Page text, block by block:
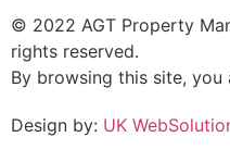
© 2022 AGT Property
rights reserved.
By browsing this site, you
Design by: UK